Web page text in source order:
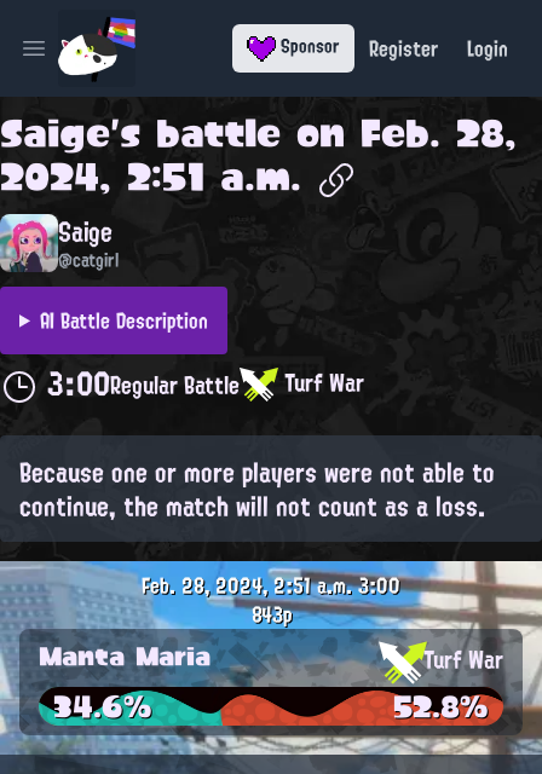
Open main menu Sponsor Register Login
Saige's battle on Feb. 28,
2024, 2:51 a.m.
Saige
@catgirl
AI Battle Description
3:00Regular Battle Turf War
Because one or more players were not able to
continue, the match will not count as a loss.
Feb. 28, 2024, 2:51 a.m.3:00
843p
Manta Maria Turf War
34.6% 52.8%